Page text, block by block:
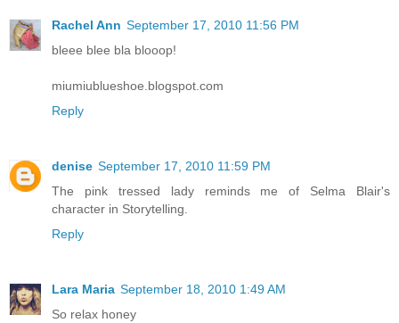
Rachel Ann September 17, 2010 11:56 PM
bleee blee bla blooop!
miumiublueshoe.blogspot.com
Reply
denise September 17, 2010 11:59 PM
The pink tressed lady reminds me of Selma Blair's
character in Storytelling.
Reply
Lara Maria September 18, 2010 1:49 AM
So relax honey